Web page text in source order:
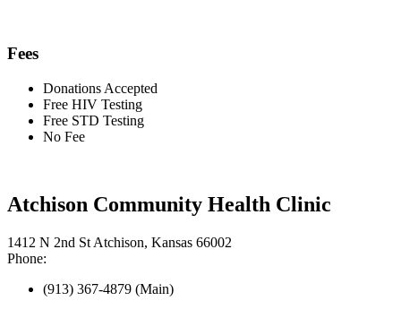
Fees
Donations Accepted
Free HIV Testing
Free STD Testing
No Fee
Atchison Community Health Clinic
1412 N 2nd St Atchison, Kansas 66002
Phone:
(913) 367-4879 (Main)